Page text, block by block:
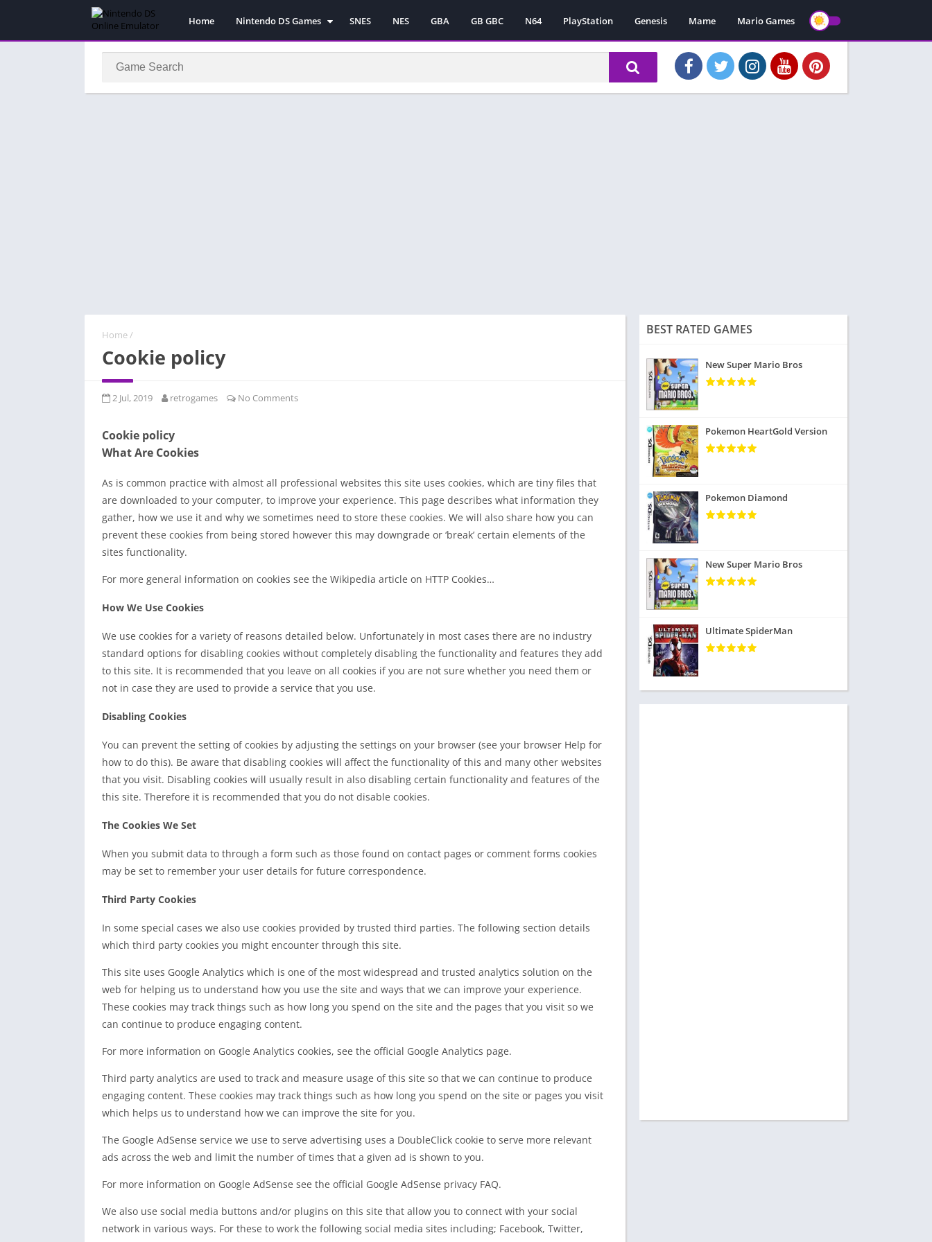
Home
Nintendo DS Games
Pokemon Games
SNES NES GBA GB GBC N64 PlayStation Genesis Mame Mario Games
Home/
Cookie policy
2 Jul, 2019 retrogames No Comments
Cookie policy
What Are Cookies
As is common practice with almost all professional websites this site uses cookies, which are tiny files that
are downloaded to your computer, to improve your experience. This page describes what information they
gather, how we use it and why we sometimes need to store these cookies. We will also share how you can
prevent these cookies from being stored however this may downgrade or ‘break’ certain elements of the
sites functionality.
For more general information on cookies see the Wikipedia article on HTTP Cookies…
How We Use Cookies
We use cookies for a variety of reasons detailed below. Unfortunately in most cases there are no industry
standard options for disabling cookies without completely disabling the functionality and features they add
to this site. It is recommended that you leave on all cookies if you are not sure whether you need them or
not in case they are used to provide a service that you use.
Disabling Cookies
You can prevent the setting of cookies by adjusting the settings on your browser (see your browser Help for
how to do this). Be aware that disabling cookies will affect the functionality of this and many other websites
that you visit. Disabling cookies will usually result in also disabling certain functionality and features of the
this site. Therefore it is recommended that you do not disable cookies.
The Cookies We Set
When you submit data to through a form such as those found on contact pages or comment forms cookies
may be set to remember your user details for future correspondence.
Third Party Cookies
In some special cases we also use cookies provided by trusted third parties. The following section details
which third party cookies you might encounter through this site.
This site uses Google Analytics which is one of the most widespread and trusted analytics solution on the
web for helping us to understand how you use the site and ways that we can improve your experience.
These cookies may track things such as how long you spend on the site and the pages that you visit so we
can continue to produce engaging content.
For more information on Google Analytics cookies, see the official Google Analytics page.
Third party analytics are used to track and measure usage of this site so that we can continue to produce
engaging content. These cookies may track things such as how long you spend on the site or pages you visit
which helps us to understand how we can improve the site for you.
The Google AdSense service we use to serve advertising uses a DoubleClick cookie to serve more relevant
ads across the web and limit the number of times that a given ad is shown to you.
For more information on Google AdSense see the official Google AdSense privacy FAQ.
We also use social media buttons and/or plugins on this site that allow you to connect with your social
network in various ways. For these to work the following social media sites including; Facebook, Twitter,
BEST RATED GAMES
New Super Mario Bros
Pokemon HeartGold Version
Pokemon Diamond
New Super Mario Bros
Ultimate SpiderMan